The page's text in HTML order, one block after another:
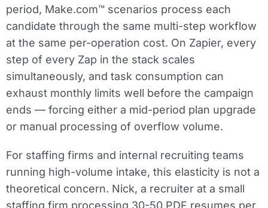
period, Make.com™ scenarios process each
candidate through the same multi-step workflow
at the same per-operation cost. On Zapier, every
step of every Zap in the stack scales
simultaneously, and task consumption can
exhaust monthly limits well before the campaign
ends — forcing either a mid-period plan upgrade
or manual processing of overflow volume.
For staffing firms and internal recruiting teams
running high-volume intake, this elasticity is not a
theoretical concern. Nick, a recruiter at a small